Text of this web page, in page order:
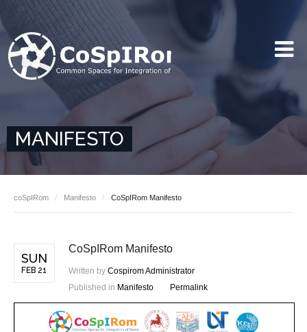
MANIFESTO
coSpIRom Manifesto CoSpIRom Manifesto
SUN
FEB 21
CoSpIRom Manifesto
Written by Cospirom Administrator
Published in Manifesto Permalink